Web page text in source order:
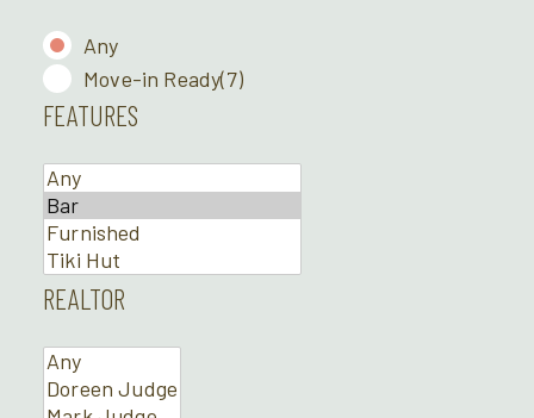
Any
Move-in Ready(7)
FEATURES
REALTOR